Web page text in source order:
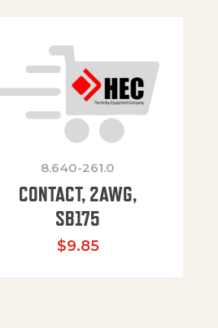
8.640-261.0
CONTACT, 2AWG,
SB175
$9.85